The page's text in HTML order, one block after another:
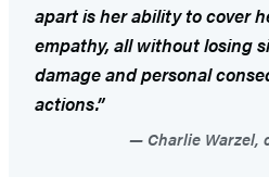
apart is her ability to cover
empathy, all without losing
damage and personal
actions.”
Charlie Warzel,